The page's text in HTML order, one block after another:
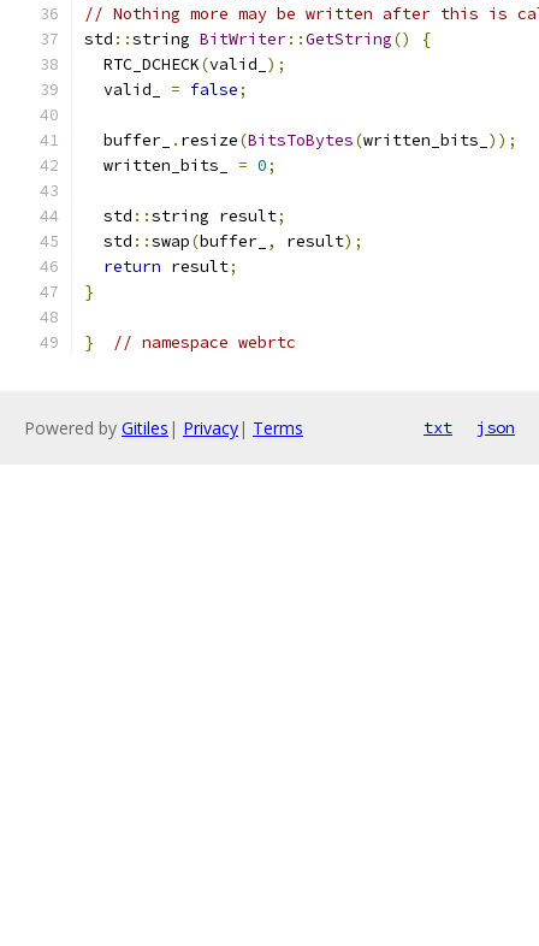
// Nothing more may be written after this is
std ::string BitWriter::GetString()
{
  RTC_DCHECK
(valid_ );
  valid_
= false;
  buffer_
. resize(BitsToBytes(written_bits_ ));
  written_bits_
= 0;
  std
::string result;
  std
::swap(buffer_ , result);
return result;
}
} // namespace webrtc
Powered by Gitiles | Privacy| Terms txt json